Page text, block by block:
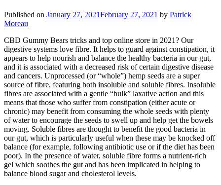
Published on January 27, 2021February 27, 2021 by Patrick
Moreau
CBD Gummy Bears tricks and top online store in 2021? Our
digestive systems love fibre. It helps to guard against constipation, it
appears to help nourish and balance the healthy bacteria in our gut,
and it is associated with a decreased risk of certain digestive disease
and cancers. Unprocessed (or “whole”) hemp seeds are a super
source of fibre, featuring both insoluble and soluble fibres. Insoluble
fibres are associated with a gentle “bulk” laxative action and this
means that those who suffer from constipation (either acute or
chronic) may benefit from consuming the whole seeds with plenty
of water to encourage the seeds to swell up and help get the bowels
moving. Soluble fibres are thought to benefit the good bacteria in
our gut, which is particularly useful when these may be knocked off
balance (for example, following antibiotic use or if the diet has been
poor). In the presence of water, soluble fibre forms a nutrient-rich
gel which soothes the gut and has been implicated in helping to
balance blood sugar and cholesterol levels.